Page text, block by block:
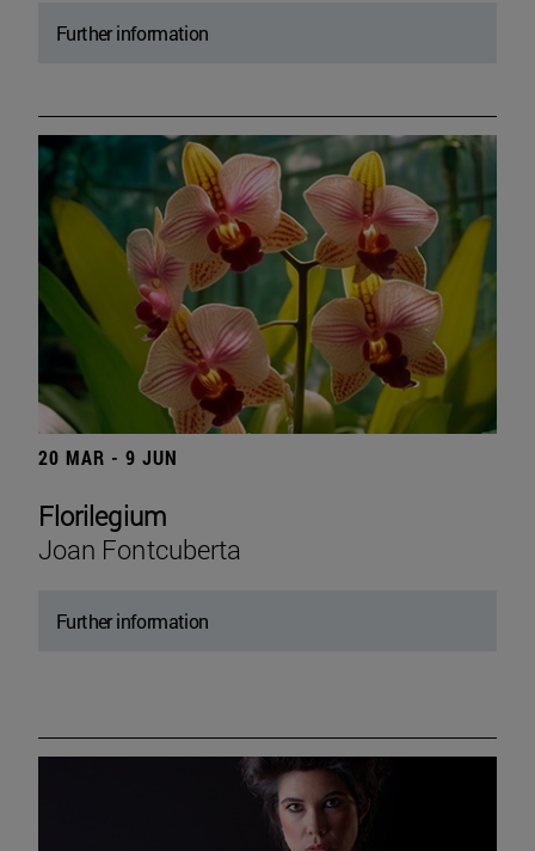
Further information
20 MAR - 9 JUN
Florilegium
Joan Fontcuberta
Further information